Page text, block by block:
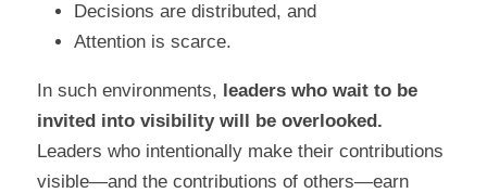
Decisions are distributed, and
Attention is scarce.
In such environments, leaders who wait to be
invited into visibility will be overlooked.
Leaders who intentionally make their contributions
visible—and the contributions of others—earn